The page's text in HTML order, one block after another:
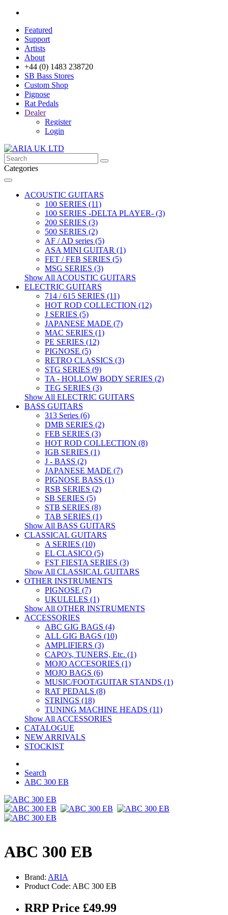
Featured
Support
Artists
About
+44 (0) 1483 238720
SB Bass Stores
Custom Shop
Pignose
Rat Pedals
Dealer
Register
Login
Categories
ACOUSTIC GUITARS
100 SERIES (11)
100 SERIES -DELTA PLAYER- (3)
200 SERIES (3)
500 SERIES (2)
AF / AD series (5)
ASA MINI GUITAR (1)
FET / FEB SERIES (5)
MSG SERIES (3)
Show All ACOUSTIC GUITARS
ELECTRIC GUITARS
714 / 615 SERIES (11)
HOT ROD COLLECTION (12)
J SERIES (5)
JAPANESE MADE (7)
MAC SERIES (1)
PE SERIES (12)
PIGNOSE (5)
RETRO CLASSICS (3)
STG SERIES (9)
TA - HOLLOW BODY SERIES (2)
TEG SERIES (3)
Show All ELECTRIC GUITARS
BASS GUITARS
313 Series (6)
DMB SERIES (2)
FEB SERIES (3)
HOT ROD COLLECTION (8)
IGB SERIES (1)
J - BASS (2)
JAPANESE MADE (7)
PIGNOSE BASS (1)
RSB SERIES (2)
SB SERIES (5)
STB SERIES (8)
TAB SERIES (1)
Show All BASS GUITARS
CLASSICAL GUITARS
A SERIES (10)
EL CLASICO (5)
FST FIESTA SERIES (3)
Show All CLASSICAL GUITARS
OTHER INSTRUMENTS
PIGNOSE (7)
UKULELES (1)
Show All OTHER INSTRUMENTS
ACCESSORIES
ABC GIG BAGS (4)
ALL GIG BAGS (10)
AMPLIFIERS (3)
CAPO's, TUNERS, Etc. (1)
MOJO ACCESORIES (1)
MOJO BAGS (6)
MUSIC/FOOT/GUITAR STANDS (1)
RAT PEDALS (8)
STRINGS (18)
TUNING MACHINE HEADS (11)
Show All ACCESSORIES
CATALOGUE
NEW ARRIVALS
STOCKIST
Search
ABC 300 EB
ABC 300 EB
Brand: ARIA
Product Code: ABC 300 EB
RRP Price £49.99